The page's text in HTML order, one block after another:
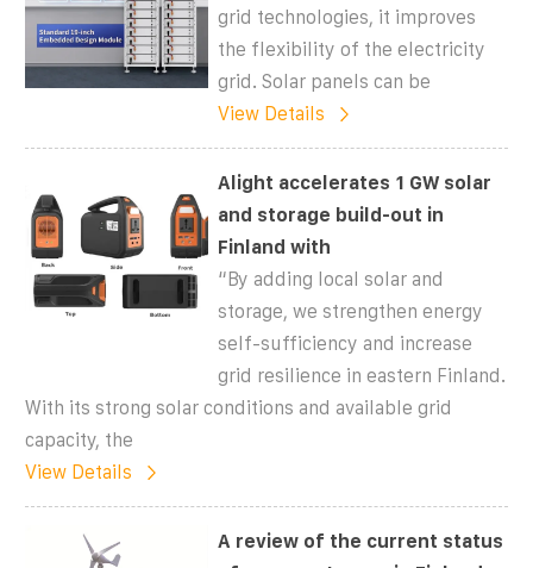
grid technologies, it improves
the flexibility of the electricity
grid. Solar panels can be
View Details
Alight accelerates 1 GW solar
and storage build-out in
Finland with
“By adding local solar and
storage, we strengthen energy
self-sufficiency and increase
grid resilience in eastern Finland.
With its strong solar conditions and available grid
capacity, the
View Details
A review of the current status